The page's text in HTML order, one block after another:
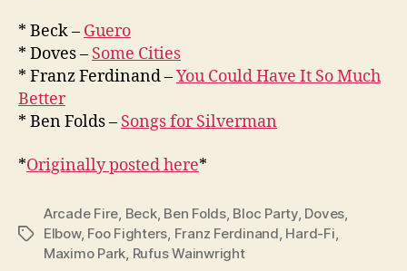
* Beck – Guero
* Doves – Some Cities
* Franz Ferdinand –You Could Have It So Much
Better
* Ben Folds – Songs for Silverman
*Originally posted here*
Tags
Arcade Fire Beck, Ben Folds, Bloc Party, Doves
Elbow, Foo Fighters Franz Ferdinand Hard-Fi
Maximo Park Rufus Wainwright